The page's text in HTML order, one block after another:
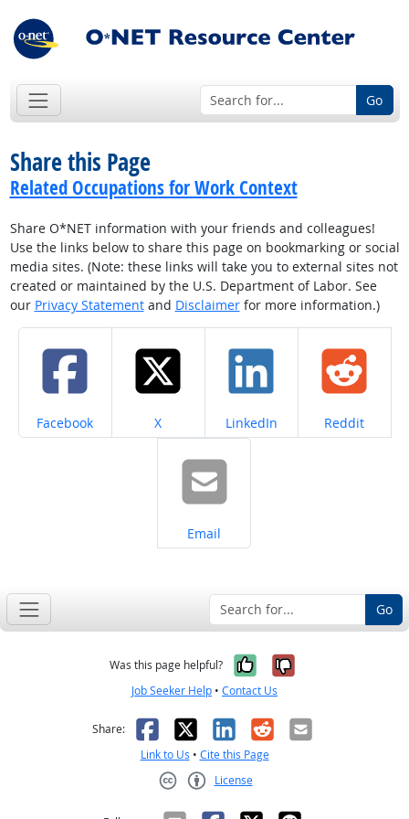
Go
Share this Page
Related Occupations for Work Context
Share O*NET information with your friends and colleagues!
Use the links below to share this page on bookmarking or social
media sites. (Note: these links will take you to external sites not
created or maintained by the U.S. Department of Labor. See
our Privacy Statementand Disclaimerfor more information.)
Share on
Facebook Share on
X Share on
LinkedIn Share on
Reddit
Share on
Email
Go
Was this page helpful? Yes, it was
No, it was
Job Seeker Help • Contact Us
Share: Facebook
X LinkedIn
RedditEmail
Link to Us • Cite this Page
License